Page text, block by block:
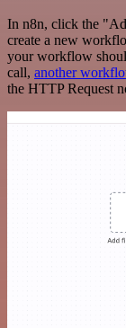
In n8n, click the
create a new
your workflow
call, another
the HTTP Request